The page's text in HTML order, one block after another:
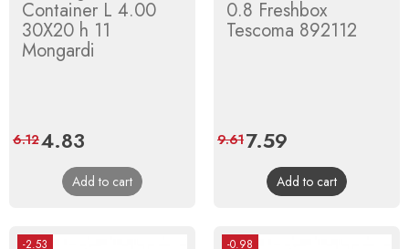
Container L 4.00
30X20 h 11
Mongardi
Price
4.83
price
6.12
Add to cart
0.8 Freshbox
Tescoma 892112
Price
7.59
price
9.61
Add to cart
-2.53 -0.98